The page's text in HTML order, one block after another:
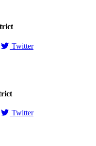
Twitter
Twitter